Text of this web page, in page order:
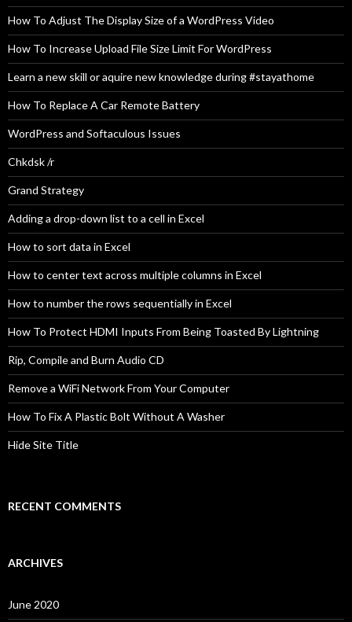
How To Adjust The Display Size of a WordPress Video
How To Increase Upload File Size Limit For WordPress
Learn a new skill or aquire new knowledge during #stayathome
How To Replace A Car Remote Battery
WordPress and Softaculous Issues
Chkdsk /r
Grand Strategy
Adding a drop-down list to a cell in Excel
How to sort data in Excel
How to center text across multiple columns in Excel
How to number the rows sequentially in Excel
How To Protect HDMI Inputs From Being Toasted By Lightning
Rip, Compile and Burn Audio CD
Remove a WiFi Network From Your Computer
How To Fix A Plastic Bolt Without A Washer
Hide Site Title
RECENT COMMENTS
ARCHIVES
June 2020